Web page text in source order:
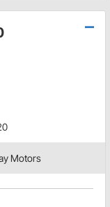
Motors